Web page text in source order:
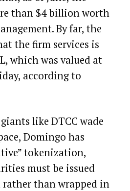
than $4 billion worth
By far, the
the firm services is
which was valued at
according to
like DTCCwade
Domingo has
tokenization,
must be issued
than wrapped in